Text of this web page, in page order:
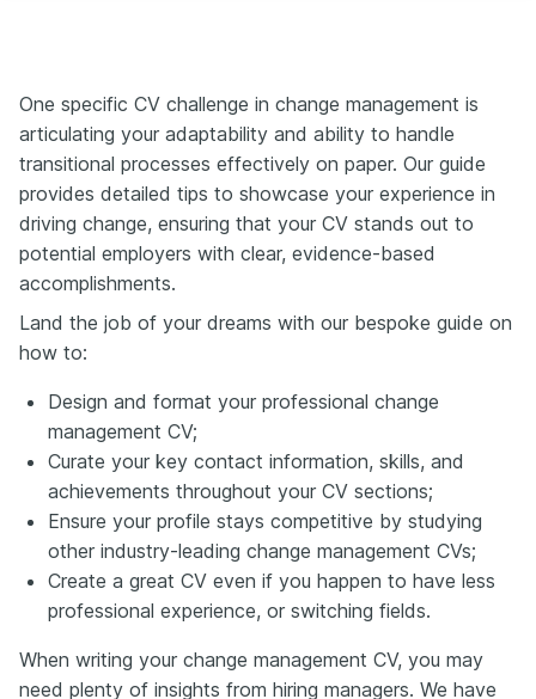
One specific CV challenge in change management is
articulating your adaptability and ability to handle
transitional processes effectively on paper. Our guide
provides detailed tips to showcase your experience in
driving change, ensuring that your CV stands out to
potential employers with clear, evidence-based
accomplishments.
Land the job of your dreams with our bespoke guide on
how to:
Design and format your professional change
management CV;
Curate your key contact information, skills, and
achievements throughout your CV sections;
Ensure your profile stays competitive by studying
other industry-leading change management CVs;
Create a great CV even if you happen to have less
professional experience, or switching fields.
When writing your change management CV, you may
need plenty of insights from hiring managers. We have